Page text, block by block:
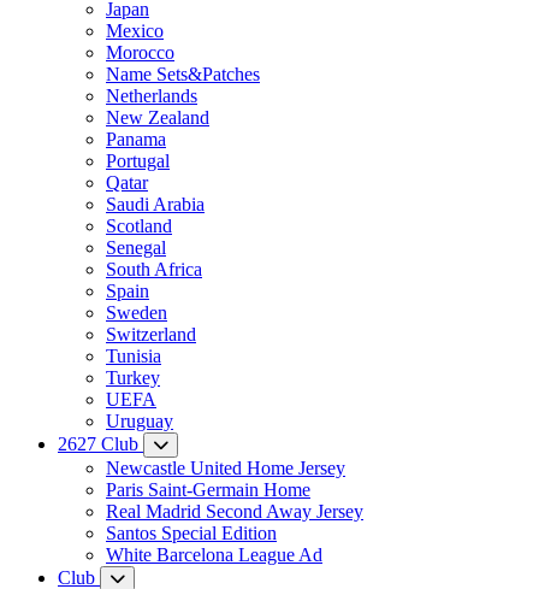
Japan
Mexico
Morocco
Name Sets&Patches
Netherlands
New Zealand
Panama
Portugal
Qatar
Saudi Arabia
Scotland
Senegal
South Africa
Spain
Sweden
Switzerland
Tunisia
Turkey
UEFA
Uruguay
2627 Club
Newcastle United Home Jersey
Paris Saint-Germain Home
Real Madrid Second Away Jersey
Santos Special Edition
White Barcelona League Ad
Club